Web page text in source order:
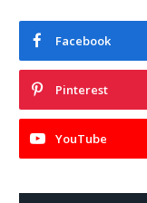
Facebook
Pinterest
YouTube